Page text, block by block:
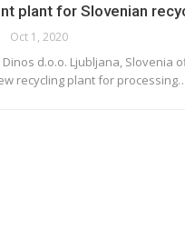
plant for Slovenian
Oct 1, 2020
Dinos d.o.o. Ljubljana, Slovenia
recycling plant for processing